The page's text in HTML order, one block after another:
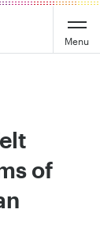
Menu
of